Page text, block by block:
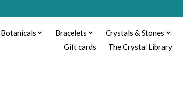
Botanicals Bracelets Crystals & Stones
Gift cards
The Crystal Library